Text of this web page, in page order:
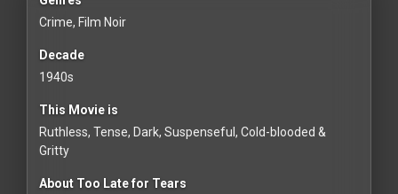
For
Customers
For
Distributors
For
Crime, Film Noir
Decade
1940s
This Movie is
Ruthless, Tense, Dark, Suspenseful, Cold-blooded &
Gritty
About Too Late for Tears